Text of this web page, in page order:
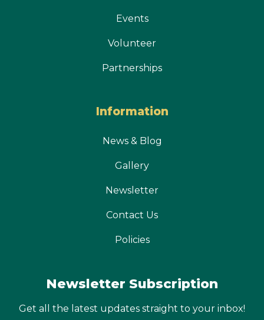
Events
Volunteer
Partnerships
Information
News & Blog
Gallery
Newsletter
Contact Us
Policies
Newsletter Subscription
Get all the latest updates straight to your inbox!